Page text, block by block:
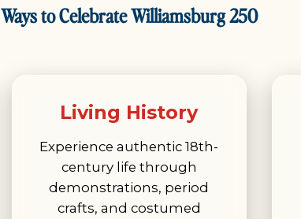
Ways to Celebrate Williamsburg 250
Living History
Experience authentic 18th-
century life through
demonstrations, period
crafts, and costumed